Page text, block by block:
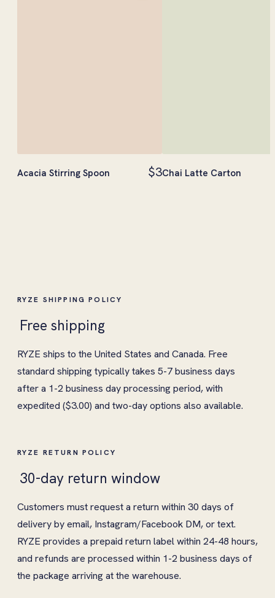
Acacia Stirring Spoon $3Chai Latte Carton
RYZE SHIPPING POLICY
Free shipping
RYZE ships to the United States and Canada. Free
standard shipping typically takes 5-7 business days
after a 1-2 business day processing period, with
expedited ($3.00) and two-day options also available.
RYZE RETURN POLICY
30-day return window
Customers must request a return within 30 days of
delivery by email, Instagram/Facebook DM, or text.
RYZE provides a prepaid return label within 24-48 hours,
and refunds are processed within 1-2 business days of
the package arriving at the warehouse.